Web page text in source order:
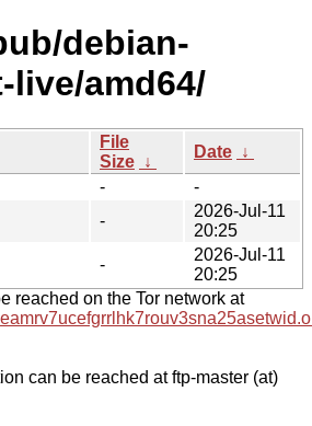
debian-
live/amd64/
File
Size ↓
Date ↓
-
-
-
2026-Jul-11
20:25
-
2026-Jul-11
20:25
reached on the Tor network at
can be reached at ftp-master (at)